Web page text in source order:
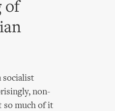
of
socialist
non-
so much of it